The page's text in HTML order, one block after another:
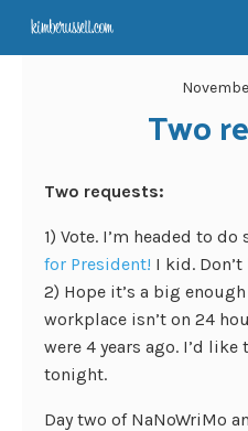
Two
Two requests:
1) Vote. I’m headed to
for President! I kid.
2) Hope it’s a big
workplace isn’t on 24
were 4 years ago. I’d
tonight.
Day two of NaNoWriMo